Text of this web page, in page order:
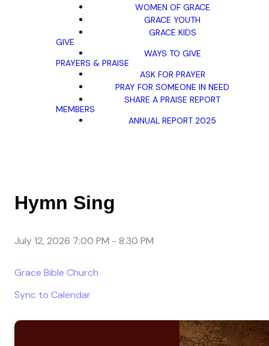
WOMEN OF GRACE
GRACE YOUTH
GRACE KIDS
GIVE
WAYS TO GIVE
PRAYERS & PRAISE
ASK FOR PRAYER
PRAY FOR SOMEONE IN NEED
SHARE A PRAISE REPORT
MEMBERS
ANNUAL REPORT 2025
Hymn Sing
July 12, 2026 7:00 PM - 8:30 PM
Grace Bible Church
Sync to Calendar